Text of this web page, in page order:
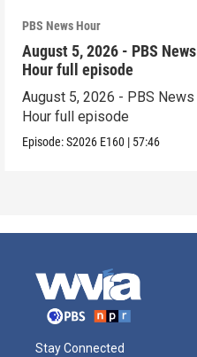
PBS News Hour
August 5, 2026 - PBS News
Hour full episode
August 5, 2026 - PBS News
Hour full episode
Episode:S2026 E160 | 57:46
Stay Connected